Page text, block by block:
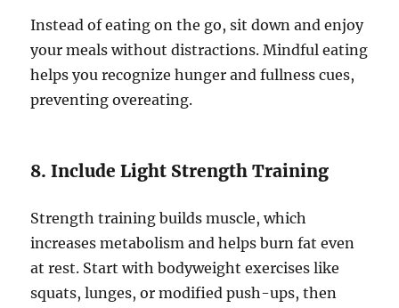
Instead of eating on the go, sit down and enjoy
your meals without distractions. Mindful eating
helps you recognize hunger and fullness cues,
preventing overeating.
8. Include Light Strength Training
Strength training builds muscle, which
increases metabolism and helps burn fat even
at rest. Start with bodyweight exercises like
squats, lunges, or modified push-ups, then